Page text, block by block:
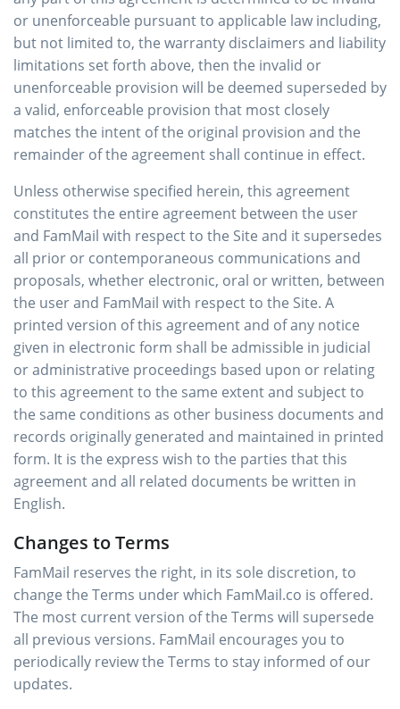
or unenforceable pursuant to applicable law including,
but not limited to, the warranty disclaimers and liability
limitations set forth above, then the invalid or
unenforceable provision will be deemed superseded by
a valid, enforceable provision that most closely
matches the intent of the original provision and the
remainder of the agreement shall continue in effect.
Unless otherwise specified herein, this agreement
constitutes the entire agreement between the user
and FamMail with respect to the Site and it supersedes
all prior or contemporaneous communications and
proposals, whether electronic, oral or written, between
the user and FamMail with respect to the Site. A
printed version of this agreement and of any notice
given in electronic form shall be admissible in judicial
or administrative proceedings based upon or relating
to this agreement to the same extent and subject to
the same conditions as other business documents and
records originally generated and maintained in printed
form. It is the express wish to the parties that this
agreement and all related documents be written in
English.
Changes to Terms
FamMail reserves the right, in its sole discretion, to
change the Terms under which FamMail.co is offered.
The most current version of the Terms will supersede
all previous versions. FamMail encourages you to
periodically review the Terms to stay informed of our
updates.